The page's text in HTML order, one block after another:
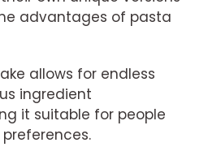
advantages of pasta
allows for endless
ingredient
it suitable for people